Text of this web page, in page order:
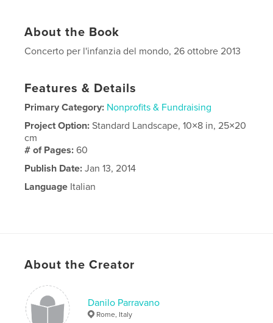
About the Book
Concerto per l'infanzia del mondo, 26 ottobre 2013
Features & Details
Primary Category: Nonprofits & Fundraising
Project Option:Standard Landscape, 10×8 in, 25×20
cm
# of Pages:60
Publish Date: Jan 13, 2014
Language Italian
About the Creator
Danilo Parravano
Rome, Italy